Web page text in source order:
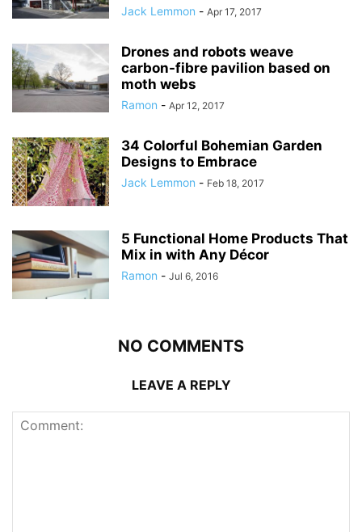
Jack Lemmon - Apr 17, 2017
Drones and robots weave
carbon-fibre pavilion based on
moth webs
Ramon - Apr 12, 2017
34 Colorful Bohemian Garden
Designs to Embrace
Jack Lemmon - Feb 18, 2017
5 Functional Home Products That
Mix in with Any Décor
Ramon - Jul 6, 2016
NO COMMENTS
LEAVE A REPLY